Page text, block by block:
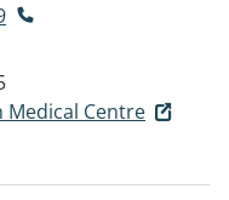
Medical Centre